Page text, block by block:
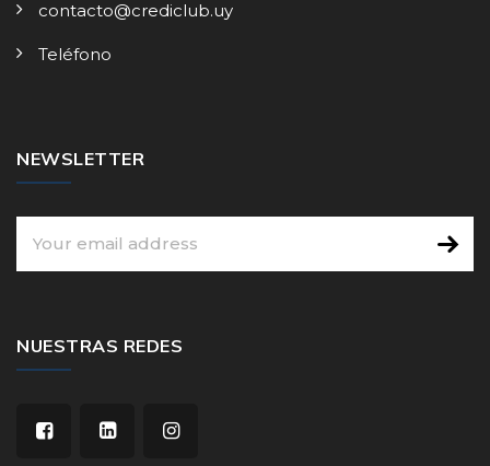
contacto@crediclub.uy
Teléfono
NEWSLETTER
NUESTRAS REDES